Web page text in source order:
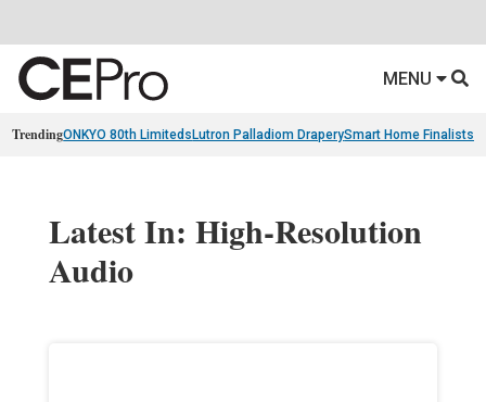
MENU
TrendingONKYO 80th Limiteds Lutron Palladiom DraperySmart Home Finalists
Latest In: High-Resolution
Audio